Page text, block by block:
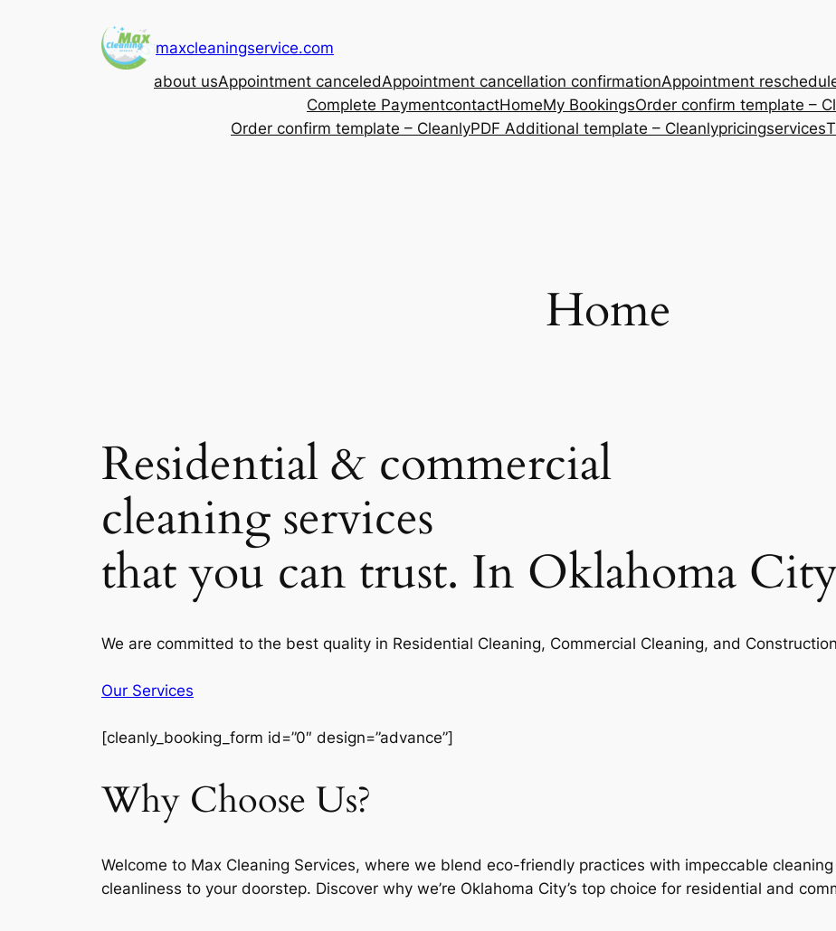
maxcleaningservice.com
about usAppointment canceledAppointment cancellation confirmationAppointment
Complete PaymentcontactHomeMy BookingsOrder confirm template –
Order confirm template – CleanlyPDF Additional template – Cleanlypricingservices
Home
Residential & commercial
cleaning services
that you can trust. In Oklahoma
We are committed to the best quality in Residential Cleaning, Commercial Cleaning, and
Our Services
[cleanly_booking_form id=”0″ design=”advance”]
Why Choose Us?
Welcome to Max Cleaning Services, where we blend eco-friendly practices with impeccable
cleanliness to your doorstep. Discover why we’re Oklahoma City’s top choice for residential and